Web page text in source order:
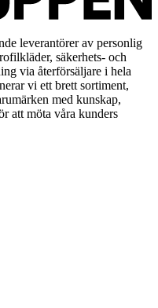
leverantörer av personlig
säkerhets- och
via återförsäljare i hela
vi ett brett sortiment,
med kunskap,
att möta våra kunders